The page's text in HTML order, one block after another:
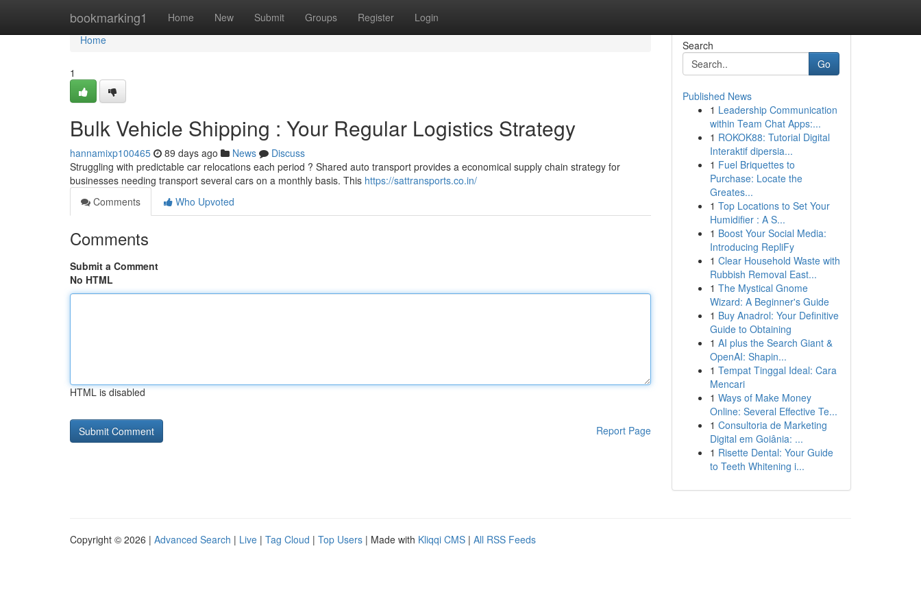
bookmarking1 Home New Submit Groups Register Login
Home
Home
1
Bulk Vehicle Shipping : Your Regular Logistics Strategy
hannamixp100465 89 days ago News
Discuss
Struggling with predictable car relocations each period ? Shared auto transport provides a economical supply chain strategy for
businesses needing transport several cars on a monthly basis. This https://sattransports.co.in/
Comments
Who Upvoted
Comments
Submit a Comment
No HTML
HTML is disabled
Report Page
Search
Go
Published News
1 Leadership Communication
within Team Chat Apps:...
1 ROKOK88: Tutorial Digital
Interaktif dipersia...
1 Fuel Briquettes to
Purchase: Locate the
Greates...
1 Top Locations to Set Your
Humidifier : A S...
1 Boost Your Social Media:
Introducing RepliFy
1 Clear Household Waste with
Rubbish Removal East...
1 The Mystical Gnome
Wizard: A Beginner's Guide
1 Buy Anadrol: Your Definitive
Guide to Obtaining
1 AI plus the Search Giant &
OpenAI: Shapin...
1 Tempat Tinggal Ideal: Cara
Mencari
1 Ways of Make Money
Online: Several Effective Te...
1 Consultoria de Marketing
Digital em Goiânia: ...
1 Risette Dental: Your Guide
to Teeth Whitening i...
Copyright © 2026 | Advanced Search | Live | Tag Cloud | Top Users | Made with Kliqqi CMS | All RSS Feeds